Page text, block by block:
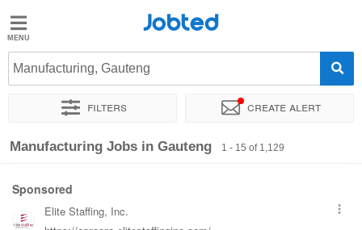
Jobted
Jobs
Salaries
Jobted
Manufacturing, Gauteng
Filters Create alert
Sort by Company Recruiter Work hours
Manufacturing Jobs in Gauteng 1 - 15 of 1,129